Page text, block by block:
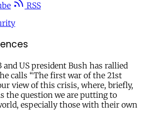
RSS
and US president Bush has rallied
calls “The first war of the 21st
view of this crisis, where, briefly,
the question we are putting to
especially those with their own